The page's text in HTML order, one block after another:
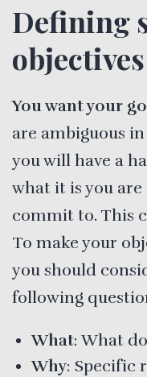
Defining
objectives
You want your
are ambiguous
you will have a
what it is you
commit to. This
To make your
you should
following
What: What
Why: Specific